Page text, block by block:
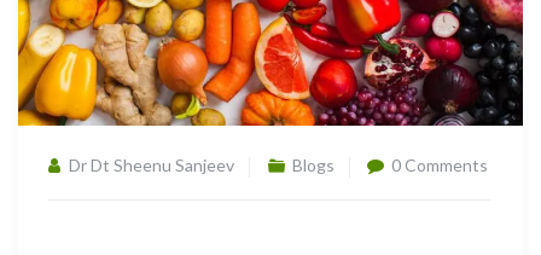
Dr Dt Sheenu Sanjeev Blogs 0 Comments